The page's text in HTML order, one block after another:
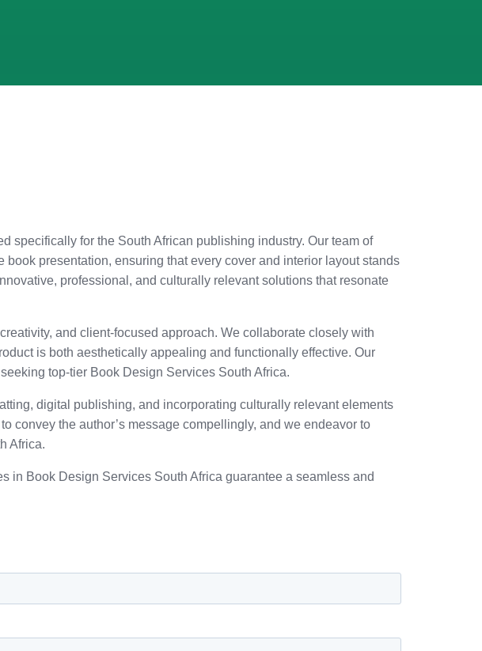
specifically for the South African publishing industry. Our team of
presentation, ensuring that every cover and interior layout stands
professional, and culturally relevant solutions that resonate
and client-focused approach. We collaborate closely with
is both aesthetically appealing and functionally effective. Our
top-tier Book Design Services South Africa.
digital publishing, and incorporating culturally relevant elements
convey the author’s message compellingly, and we endeavor to
Africa.
in Book Design Services South Africa guarantee a seamless and